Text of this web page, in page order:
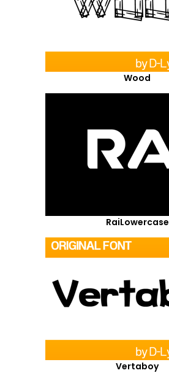
Wood
RaiLowercase
Vertaboy